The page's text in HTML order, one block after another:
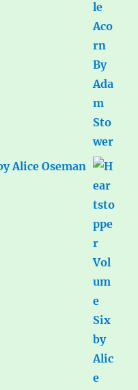
Alice Oseman